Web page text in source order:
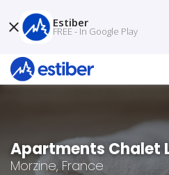
Apartments Chalet
Morzine, France
Estiber
FREE - In Google Play